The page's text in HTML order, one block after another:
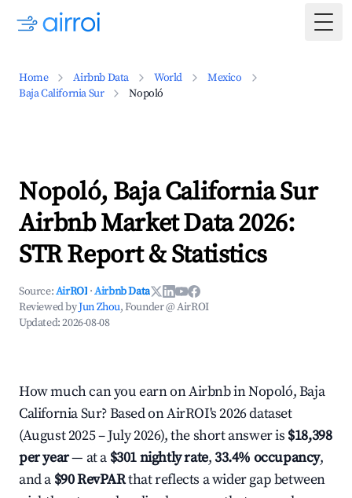
Home Airbnb Data World
Mexico
Baja California Sur
Nopoló
Nopoló, Baja California Sur
Airbnb Market Data 2026:
STR Report & Statistics
Source:AirROI ·Airbnb Data
Reviewed byJun Zhou, Founder @ AirROI
Updated:2026-08-08
How much can you earn on Airbnb in Nopoló, Baja
California Sur? Based on AirROI's 2026 dataset
(August 2025 – July 2026), the short answer is $18,398
per year— at a $301 nightly rate,33.4% occupancy,
and a $90 RevPARthat reflects a wider gap between